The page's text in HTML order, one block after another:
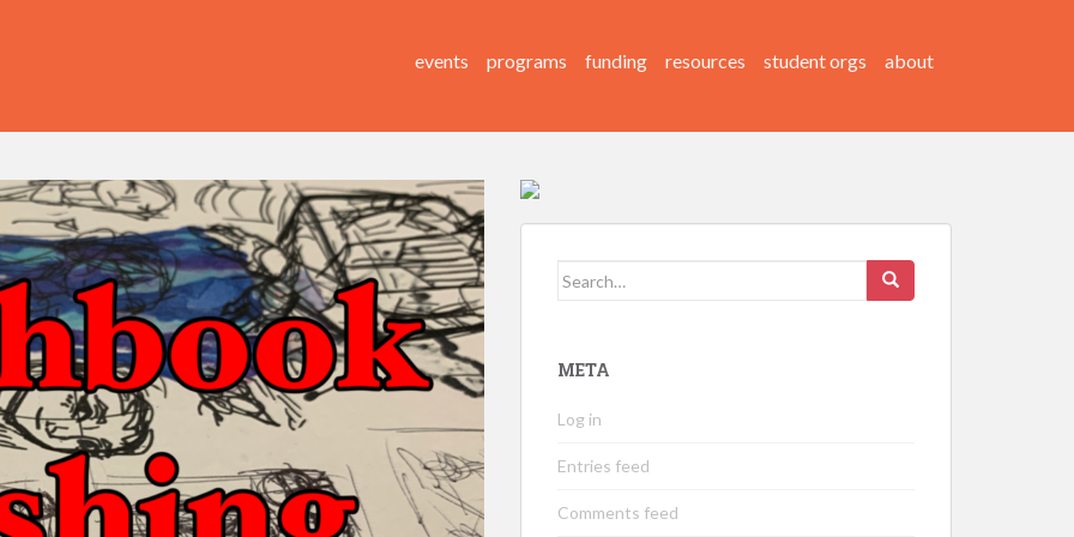
events programs funding resources student orgs about
Search
META
Log in
Entries feed
Comments feed